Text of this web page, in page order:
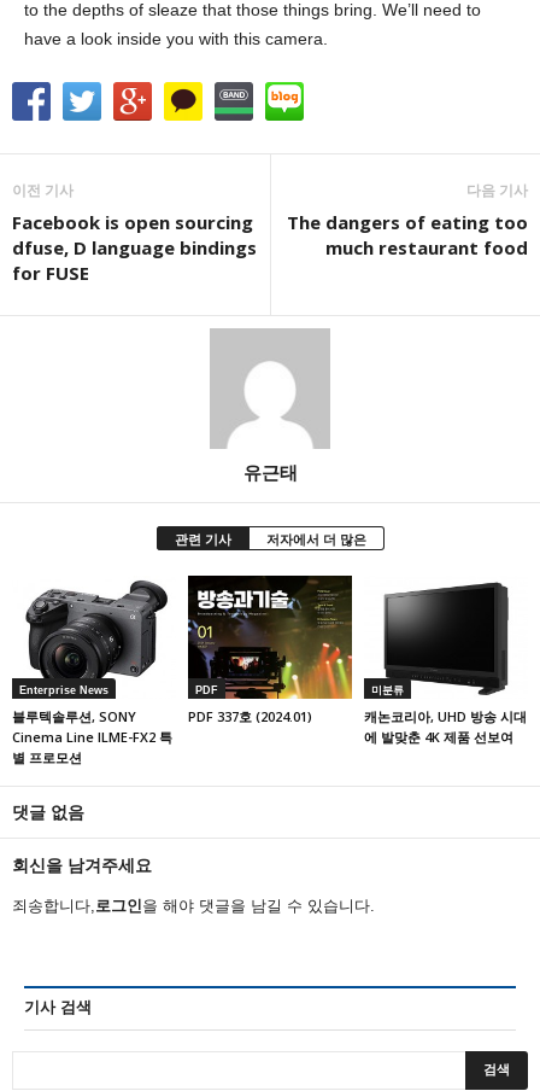
to the depths of sleaze that those things bring. We’ll need to
have a look inside you with this camera.
이전 기사
Facebook is open sourcing
dfuse, D language bindings
for FUSE
다음 기사
The dangers of eating too
much restaurant food
유근태
관련 기사 저자에서 더 많은
Enterprise News
블루텍솔루션, SONY
Cinema Line ILME-FX2 특
별 프로모션
PDF
PDF 337호 (2024.01)
미분류
캐논코리아, UHD 방송 시대
에 발맞춘 4K 제품 선보여
댓글 없음
회신을 남겨주세요
죄송합니다, 로그인을 해야 댓글을 남길 수 있습니다.
기사 검색